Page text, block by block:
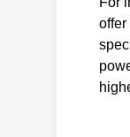
offer